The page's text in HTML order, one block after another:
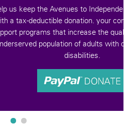
to Independence vision alive
your contributions help
the quality of life for an
of adults with developmental